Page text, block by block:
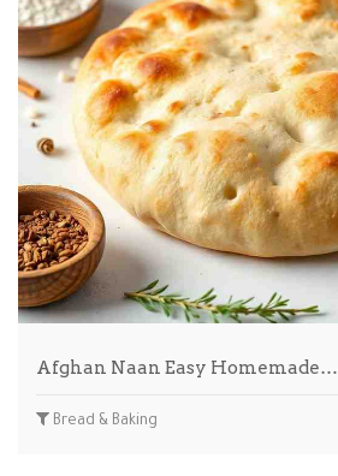
Afghan Naan Easy Homemade…
Bread & Baking